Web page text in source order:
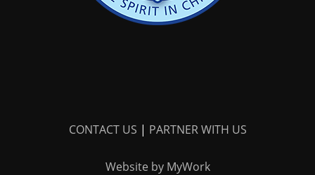
CONTACT US | PARTNER WITH US
Website by MyWork